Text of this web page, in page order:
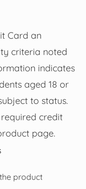
Card an
criteria noted
indicates
aged 18 or
to status.
credit
page.
product